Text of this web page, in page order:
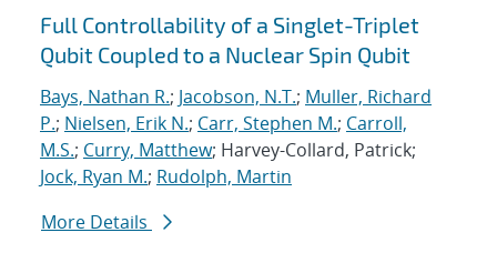
Full Controllability of a Singlet-Triplet
Qubit Coupled to a Nuclear Spin Qubit
Bays, Nathan R.; Jacobson, N.T.; Muller, Richard
P.; Nielsen, Erik N.; Carr, Stephen M.; Carroll,
M.S.; Curry, Matthew; Harvey-Collard, Patrick;
Jock, Ryan M.; Rudolph, Martin
More Details